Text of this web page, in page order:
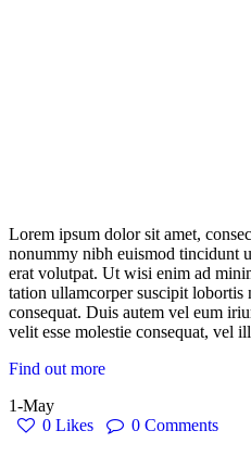
Lorem ipsum dolor sit amet,
nonummy nibh euismod tincidunt
erat volutpat. Ut wisi enim ad
tation ullamcorper suscipit
consequat. Duis autem vel eum
velit esse molestie consequat, vel
Find out more
1-May
0 Likes 0 Comments